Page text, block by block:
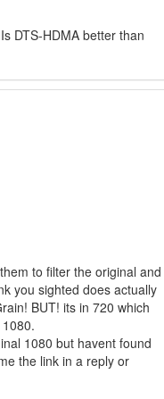
DTS-HDMA better than
to filter the original and
you sighted does actually
BUT! its in 720 which
1080 but havent found
the link in a reply or